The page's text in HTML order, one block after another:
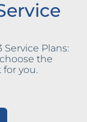
Plans:
the
you.